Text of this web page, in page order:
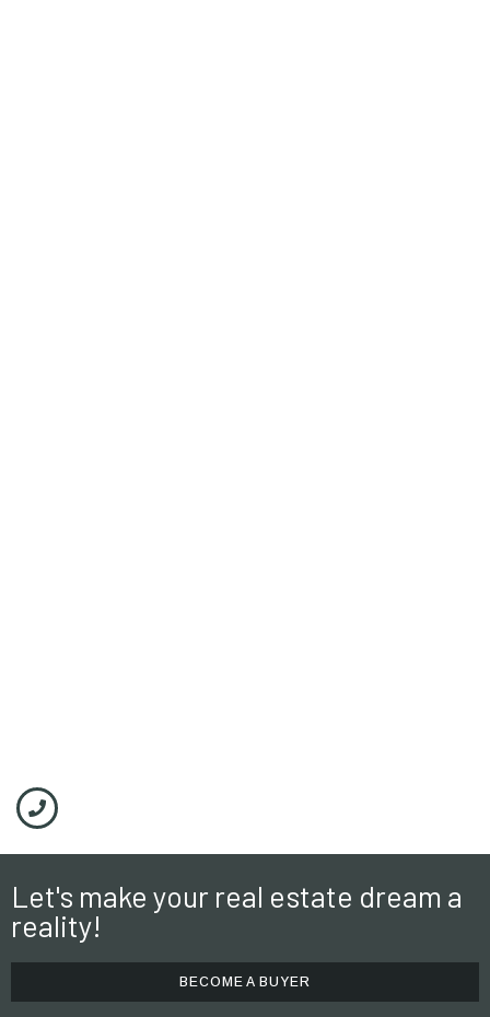
Let's make your real estate dream a
reality!
BECOME A BUYER